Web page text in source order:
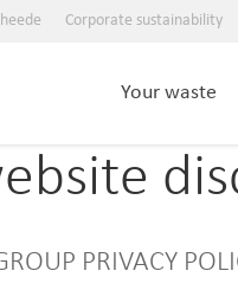
Corporate sustainability
Your waste
PRIVACY